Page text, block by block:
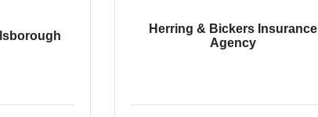
Herring & Bickers Insurance
Agency